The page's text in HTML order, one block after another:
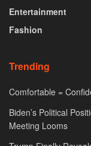
Entertainment
Fashion
Trending
Comfortable =
Biden’s Political
Meeting Looms